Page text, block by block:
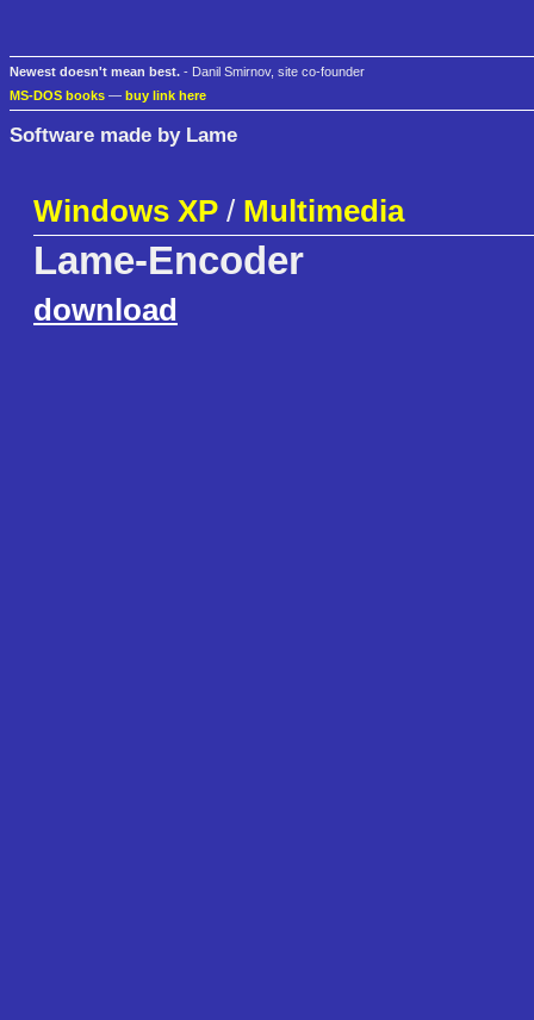
Newest doesn't mean best. - Danil Smirnov, site co-founder
MS-DOS books — buy link here
Software made by Lame
Windows XP / Multimedia
Lame-Encoder
download